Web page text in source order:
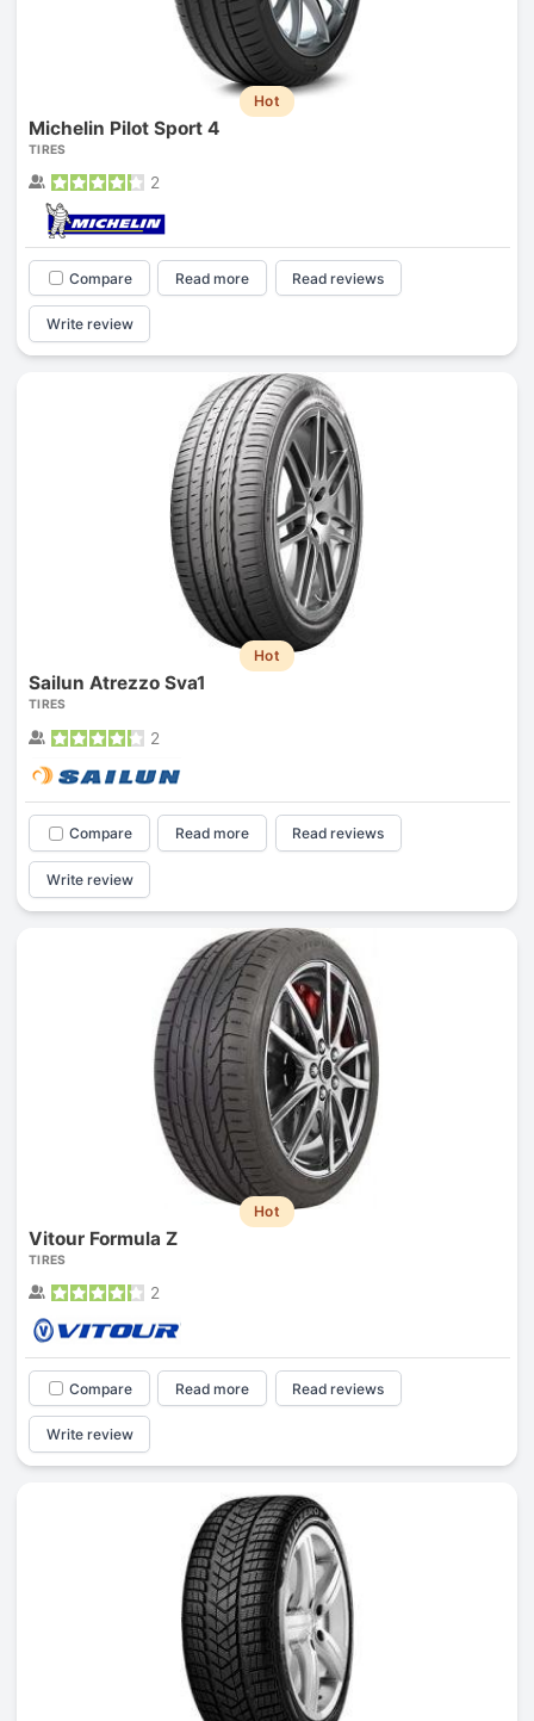
Hot
Michelin Pilot Sport 4
TIRES
2
Compare Read more Read reviews
Write review
Hot
Sailun Atrezzo Sva1
TIRES
2
Compare Read more Read reviews
Write review
Hot
Vitour Formula Z
TIRES
2
Compare Read more Read reviews
Write review